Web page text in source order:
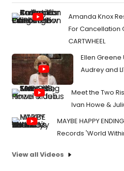
Amanda Knox
For Cancellation
CARTWHEEL
Ellen Greene
Audrey and
Meet the Two
Ivan Howe &
MAYBE HAPPY
Records 'World
View all Videos